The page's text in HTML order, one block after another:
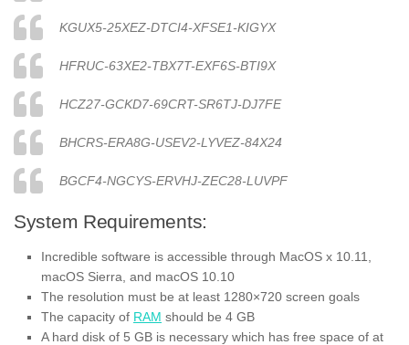
KGUX5-25XEZ-DTCI4-XFSE1-KIGYX
HFRUC-63XE2-TBX7T-EXF6S-BTI9X
HCZ27-GCKD7-69CRT-SR6TJ-DJ7FE
BHCRS-ERA8G-USEV2-LYVEZ-84X24
BGCF4-NGCYS-ERVHJ-ZEC28-LUVPF
System Requirements:
Incredible software is accessible through MacOS x 10.11,
macOS Sierra, and macOS 10.10
The resolution must be at least 1280×720 screen goals
The capacity of RAM should be 4 GB
A hard disk of 5 GB is necessary which has free space of at